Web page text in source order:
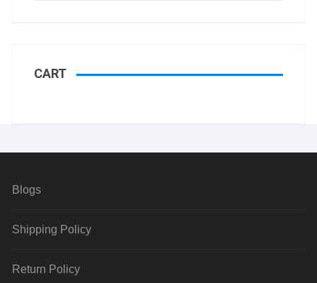
CART
Blogs
Shipping Policy
Return Policy